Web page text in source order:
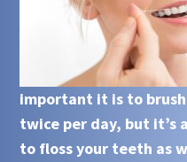
important it is to
twice per day, but it’s
to floss your teeth as